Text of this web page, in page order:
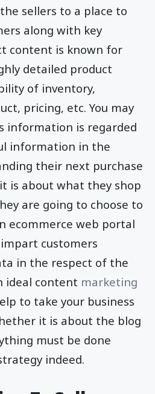
sellers to a place to
along with key
content is known for
detailed product
of inventory,
pricing, etc. You may
information is regarded
information in the
their next purchase
is about what they shop
are going to choose to
ecommerce web portal
customers
in the respect of the
ideal content marketing
to take your business
it is about the blog
must be done
indeed.